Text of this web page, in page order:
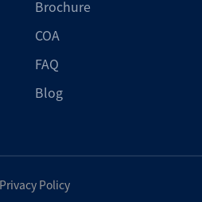
Brochure
COA
FAQ
Blog
Privacy Policy